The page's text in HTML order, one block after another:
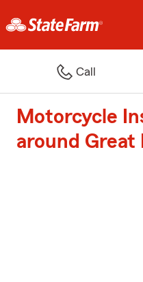
Call
Motorcycle
around Great